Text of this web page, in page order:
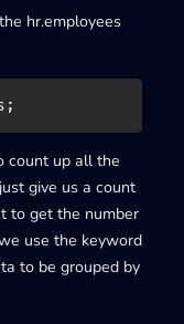
hr.employees
;
count up all the
give us a count
to get the number
use the keyword
to be grouped by